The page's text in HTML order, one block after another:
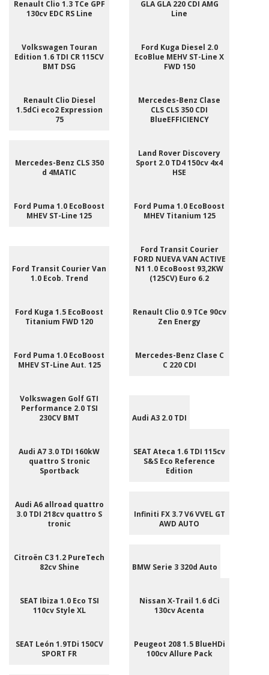
Renault Clio 1.3 TCe GPF
130cv EDC RS Line
GLA GLA 220 CDI AMG
Line
Volkswagen Touran
Edition 1.6 TDI CR 115CV
BMT DSG
Ford Kuga Diesel 2.0
EcoBlue MEHV ST-Line X
FWD 150
Renault Clio Diesel
1.5dCi eco2 Expression
75
Mercedes-Benz Clase
CLS CLS 350 CDI
BlueEFFICIENCY
Mercedes-Benz CLS 350
d 4MATIC
Land Rover Discovery
Sport 2.0 TD4 150cv 4x4
HSE
Ford Puma 1.0 EcoBoost
MHEV ST-Line 125
Ford Puma 1.0 EcoBoost
MHEV Titanium 125
Ford Transit Courier Van
1.0 Ecob. Trend
Ford Transit Courier
FORD NUEVA VAN ACTIVE
N1 1.0 EcoBoost 93,2KW
(125CV) Euro 6.2
Ford Kuga 1.5 EcoBoost
Titanium FWD 120
Renault Clio 0.9 TCe 90cv
Zen Energy
Ford Puma 1.0 EcoBoost
MHEV ST-Line Aut. 125
Mercedes-Benz Clase C
C 220 CDI
Volkswagen Golf GTI
Performance 2.0 TSI
230CV BMT
Audi A3 2.0 TDI
Audi A7 3.0 TDI 160kW
quattro S tronic
Sportback
SEAT Ateca 1.6 TDI 115cv
S&S Eco Reference
Edition
Audi A6 allroad quattro
3.0 TDI 218cv quattro S
tronic
Infiniti FX 3.7 V6 VVEL GT
AWD AUTO
Citroën C3 1.2 PureTech
82cv Shine
BMW Serie 3 320d Auto
SEAT Ibiza 1.0 Eco TSI
110cv Style XL
Nissan X-Trail 1.6 dCi
130cv Acenta
SEAT León 1.9TDi 150CV
SPORT FR
Peugeot 208 1.5 BlueHDi
100cv Allure Pack